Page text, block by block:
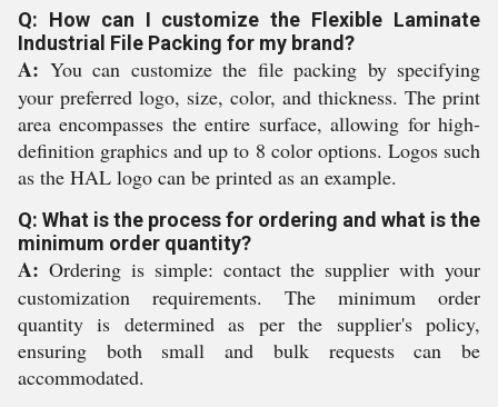
Q: How can I customize the Flexible Laminate
Industrial File Packing for my brand?
A: You can customize the file packing by specifying
your preferred logo, size, color, and thickness. The print
area encompasses the entire surface, allowing for high-
definition graphics and up to 8 color options. Logos such
as the HAL logo can be printed as an example.
Q: What is the process for ordering and what is the
minimum order quantity?
A: Ordering is simple: contact the supplier with your
customization requirements. The minimum order
quantity is determined as per the supplier's policy,
ensuring both small and bulk requests can be
accommodated.